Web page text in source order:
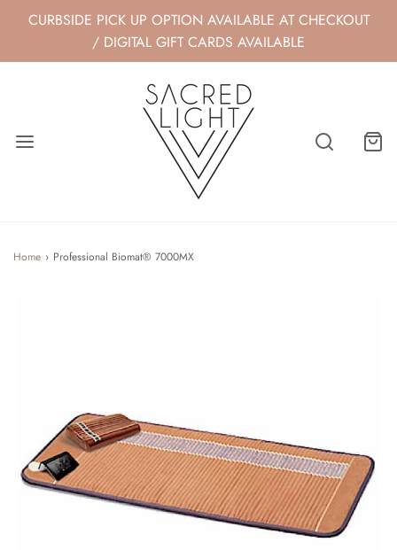
CURBSIDE PICK UP OPTION AVAILABLE AT CHECKOUT
/ DIGITAL GIFT CARDS AVAILABLE
Home › Professional Biomat® 7000MX